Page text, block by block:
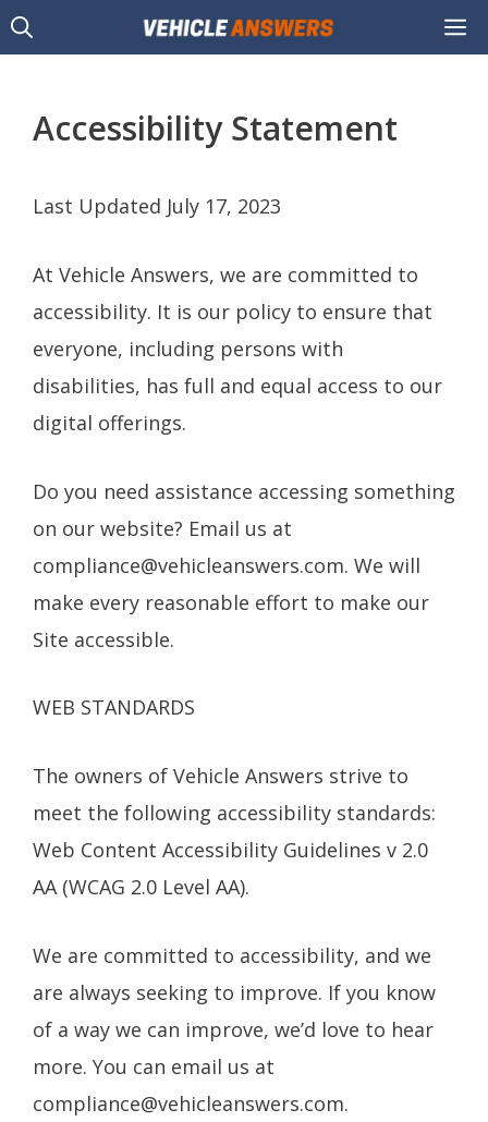
Skip
to
Accessibility Statement
Last Updated July 17, 2023
At Vehicle Answers, we are committed to
accessibility. It is our policy to ensure that
everyone, including persons with
disabilities, has full and equal access to our
digital offerings.
Do you need assistance accessing something
on our website? Email us at
compliance@vehicleanswers.com. We will
make every reasonable effort to make our
Site accessible.
WEB STANDARDS
The owners of Vehicle Answers strive to
meet the following accessibility standards:
Web Content Accessibility Guidelines v 2.0
AA (WCAG 2.0 Level AA).
We are committed to accessibility, and we
are always seeking to improve. If you know
of a way we can improve, we’d love to hear
more. You can email us at
compliance@vehicleanswers.com.